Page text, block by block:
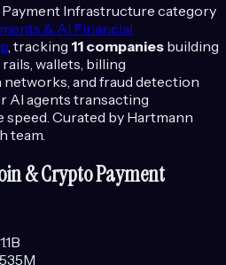
Infrastructure category
& AI Financial
, tracking 11 companies building
wallets, billing
and fraud detection
AI agents transacting
Curated by Hartmann
team.
& Crypto Payment